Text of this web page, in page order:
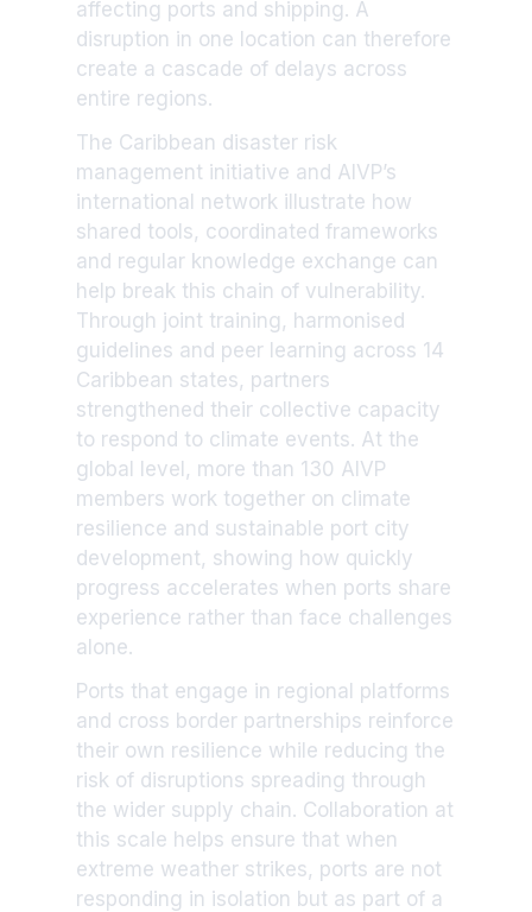
affecting ports and shipping. A
disruption in one location can therefore
create a cascade of delays across
entire regions.
The Caribbean disaster risk
management initiative and AIVP’s
international network illustrate how
shared tools, coordinated frameworks
and regular knowledge exchange can
help break this chain of vulnerability.
Through joint training, harmonised
guidelines and peer learning across 14
Caribbean states, partners
strengthened their collective capacity
to respond to climate events. At the
global level, more than 130 AIVP
members work together on climate
resilience and sustainable port city
development, showing how quickly
progress accelerates when ports share
experience rather than face challenges
alone.
Ports that engage in regional platforms
and cross border partnerships reinforce
their own resilience while reducing the
risk of disruptions spreading through
the wider supply chain. Collaboration at
this scale helps ensure that when
extreme weather strikes, ports are not
responding in isolation but as part of a